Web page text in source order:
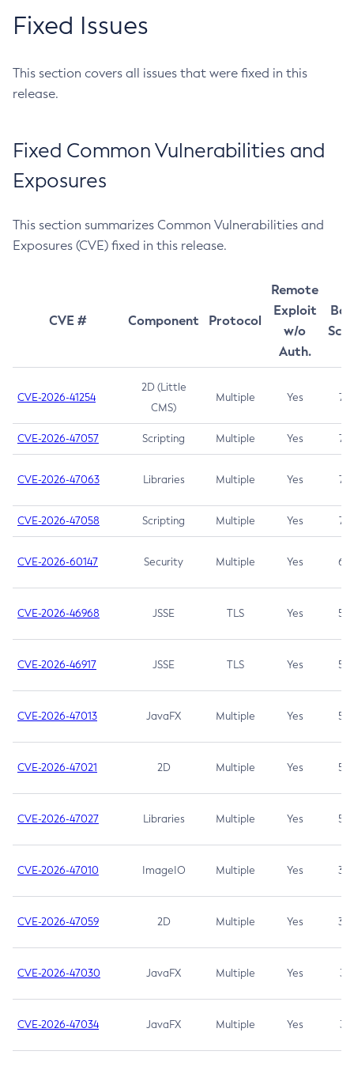
Fixed Issues
This section covers all issues that were fixed in this
release.
Fixed Common Vulnerabilities and
Exposures
This section summarizes Common Vulnerabilities and
Exposures (CVE) fixed in this release.
CVE # Component Protocol
Remote
Exploit
w/o
Auth.
CVE-2026-41254
2D (Little
CMS)
Multiple Yes 7.5
CVE-2026-47057 Scripting Multiple Yes 7.5
CVE-2026-47063 Libraries Multiple Yes 7.5
CVE-2026-47058 Scripting Multiple Yes 7.4
CVE-2026-60147 Security Multiple Yes 6.5
CVE-2026-46968 JSSE TLS Yes 5.9
CVE-2026-46917 JSSE TLS Yes 5.3
CVE-2026-47013 JavaFX Multiple Yes 5.3
CVE-2026-47021 2D Multiple Yes 5.3
CVE-2026-47027 Libraries Multiple Yes 5.3
CVE-2026-47010 ImageIO Multiple Yes 3.7
CVE-2026-47059 2D Multiple Yes 3.7
CVE-2026-47030 JavaFX Multiple Yes 3.1
CVE-2026-47034 JavaFX Multiple Yes 3.1